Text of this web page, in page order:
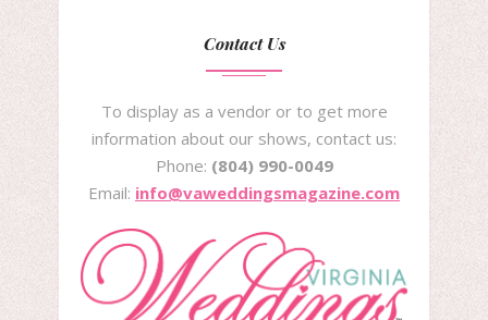
Contact Us
To display as a vendor or to get more
information about our shows, contact us:
Phone: (804) 990-0049
Email: info@vaweddingsmagazine.com